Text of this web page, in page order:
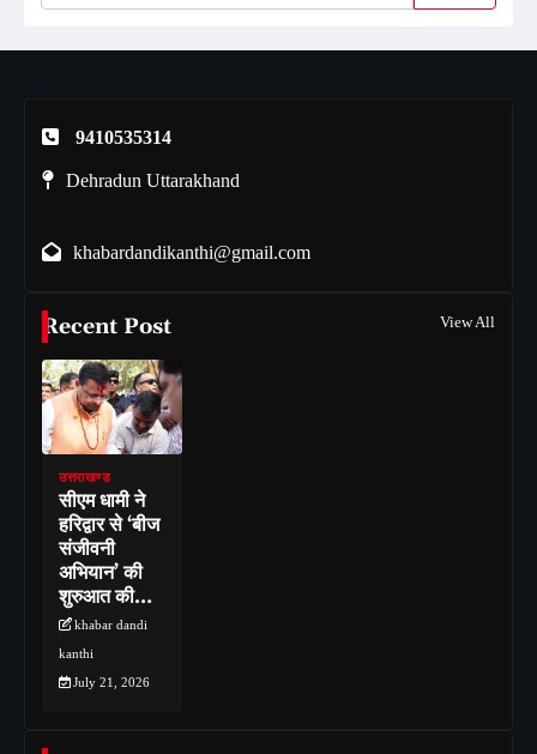
9410535314
Dehradun Uttarakhand
khabardandikanthi@gmail.com
Recent Post View All
उत्तराखण्ड
सीएम धामी ने
हरिद्वार से ‘बीज
संजीवनी
अभियान’ की
शुरुआत की…
khabar dandi
kanthi
July 21, 2026